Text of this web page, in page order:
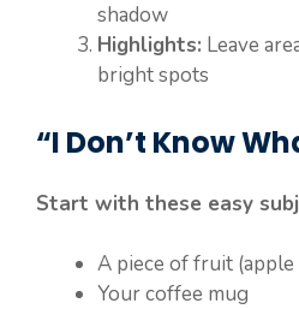
shadow
Highlights: Leave
bright spots
“I Don’t Know
Start with these easy
A piece of fruit (apple
Your coffee mug